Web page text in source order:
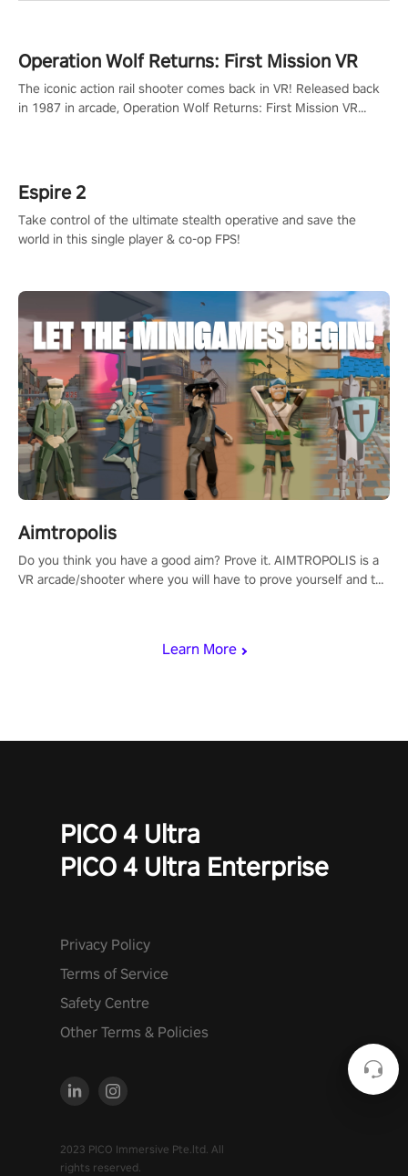
Learn More
Operation Wolf Returns: First Mission VR
The iconic action rail shooter comes back in VR! Released back
in 1987 in arcade, Operation Wolf Returns: First Mission VR
Espire 2
Take control of the ultimate stealth operative and save the
world in this single player & co-op FPS!
Aimtropolis
Do you think you have a good aim? Prove it. AIMTROPOLIS is a
VR arcade/shooter where you will have to prove yourself and the
PICO 4 Ultra
PICO 4 Ultra Enterprise
Privacy Policy
Terms of Service
Safety Centre
Other Terms & Policies
2023 PICO Immersive Pte.ltd. All
rights reserved.